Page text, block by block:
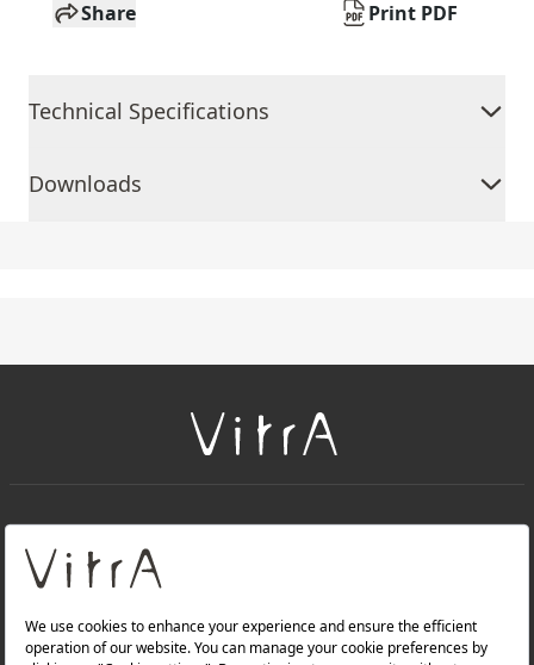
Share Print PDF
Technical Specifications
Downloads
About Us
Products